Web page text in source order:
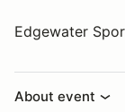
Edgewater
About event